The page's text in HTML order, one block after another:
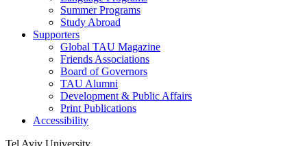
Summer Programs
Study Abroad
Supporters
Global TAU Magazine
Friends Associations
Board of Governors
TAU Alumni
Development & Public Affairs
Print Publications
Accessibility
Tel Aviv University